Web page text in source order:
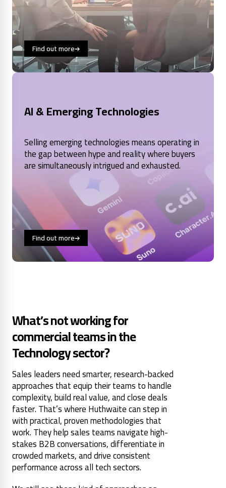
Find out more
AI & Emerging Technologies
Selling emerging technologies means operating in
the gap between hype and reality where buyers
are simultaneously intrigued and exhausted.
Find out more
What’s not working for
commercial teams in the
Technology sector?
Sales leaders need smarter, research-backed
approaches that equip their teams to handle
complexity, build real value, and close deals
faster. That’s where Huthwaite can step in
with practical, proven methodologies that
work. They help sales teams navigate high-
stakes B2B conversations, differentiate in
crowded markets, and drive consistent
performance across all tech sectors.